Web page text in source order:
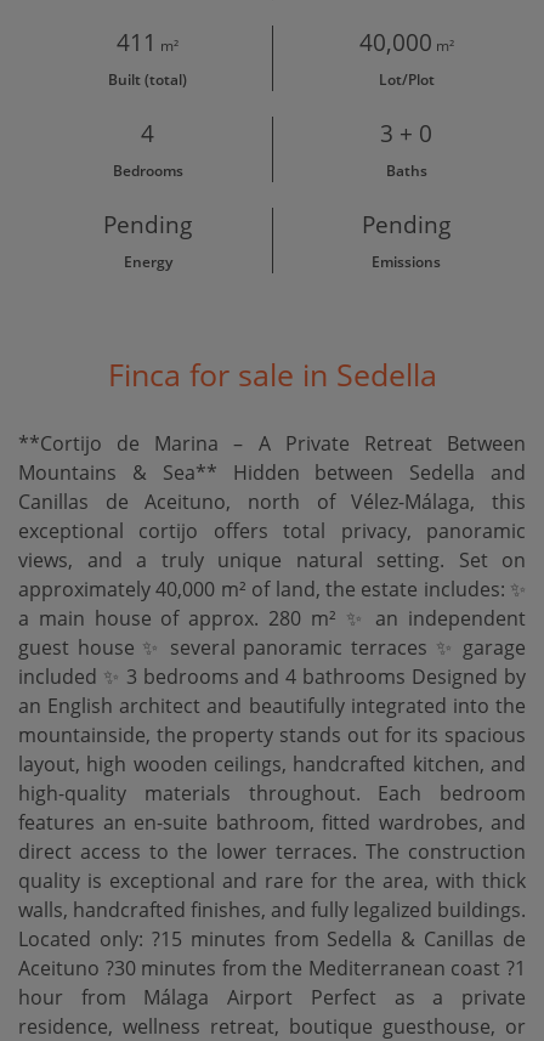
411 m²
Built (total)
40,000 m²
Lot/Plot
4
Bedrooms
3 + 0
Baths
Pending
Energy
Pending
Emissions
Finca for sale in Sedella
**Cortijo de Marina – A Private Retreat Between
Mountains & Sea** Hidden between Sedella and
Canillas de Aceituno, north of Vélez-Málaga, this
exceptional cortijo offers total privacy, panoramic
views, and a truly unique natural setting. Set on
approximately 40,000 m² of land, the estate includes: ✨
a main house of approx. 280 m² ✨ an independent
guest house ✨ several panoramic terraces ✨ garage
included ✨ 3 bedrooms and 4 bathrooms Designed by
an English architect and beautifully integrated into the
mountainside, the property stands out for its spacious
layout, high wooden ceilings, handcrafted kitchen, and
high-quality materials throughout. Each bedroom
features an en-suite bathroom, fitted wardrobes, and
direct access to the lower terraces. The construction
quality is exceptional and rare for the area, with thick
walls, handcrafted finishes, and fully legalized buildings.
Located only: ?15 minutes from Sedella & Canillas de
Aceituno ?30 minutes from the Mediterranean coast ?1
hour from Málaga Airport Perfect as a private
residence, wellness retreat, boutique guesthouse, or